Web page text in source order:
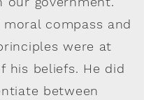
moral compass and
were at
his beliefs. He did
between